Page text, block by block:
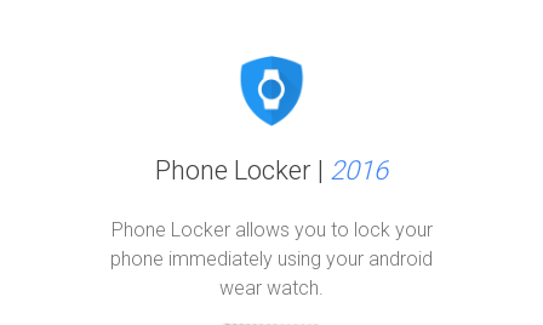
Phone Locker | 2016
Phone Locker allows you to lock your
phone immediately using your android
wear watch.